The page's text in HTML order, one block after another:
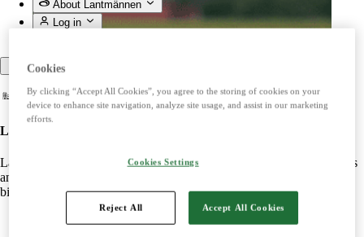
About Lantmännen
Log in
Back
Lantmännen
Lantmännen is an agricultural cooperative owned by Swedish farmers
and is Northern Europe's leading player in agriculture, machinery,
bioenergy and food.
Cookies
By clicking “Accept All Cookies”, you agree to the storing of cookies on your
device to enhance site navigation, analyze site usage, and assist in our marketing
efforts.
Cookies Settings
Reject All Accept All Cookies